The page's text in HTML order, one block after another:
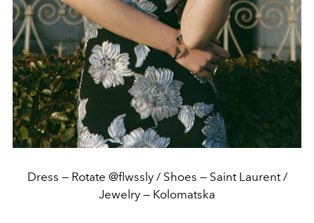
Dress — Rotate @flwssly / Shoes — Saint Laurent /
Jewelry — Kolomatska